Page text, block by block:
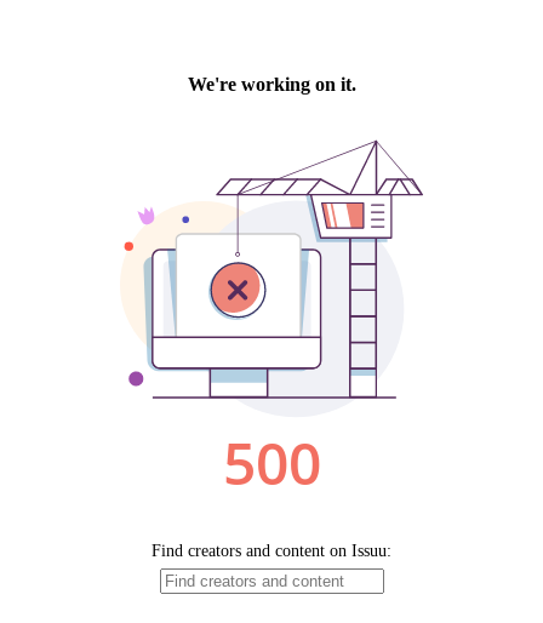
We're working on it.
500
Find creators and content on Issuu: